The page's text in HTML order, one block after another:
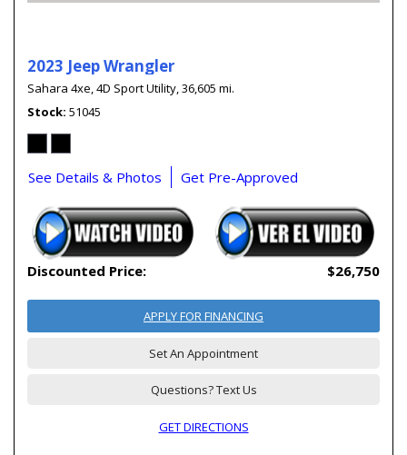
2023 Jeep Wrangler
Sahara 4xe,4D Sport Utility,36,605 mi.
Stock 51045
See Details & Photos Get Pre-Approved
Discounted Price: $26,750
APPLY FOR FINANCING
Set An Appointment
Questions? Text Us
GET DIRECTIONS